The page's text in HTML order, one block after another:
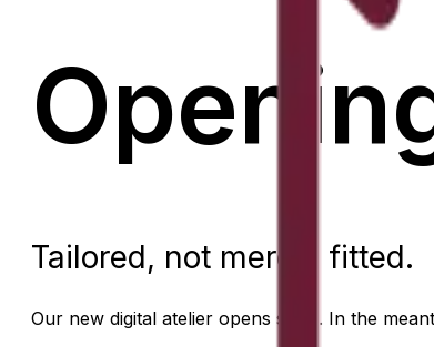
Tailored, not merely fitted.
Our new digital atelier opens soon. In the